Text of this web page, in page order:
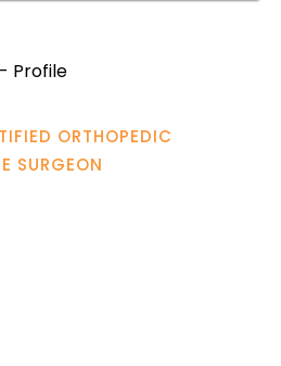
ORTHOPEDIC
SURGEON